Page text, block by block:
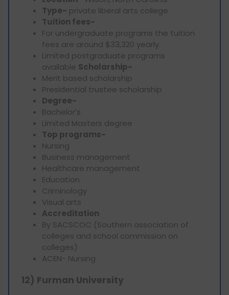
Type- private liberal arts college
Tuition fees-
For undergraduate programs the tuition
fees are around $33,320 yearly.
Limited postgraduate programs
available Scholarship-
Merit based scholarship
Presidential trustee scholarship
Degree-
Bachelor’s
Limited Masters degree
Top programs-
Nursing
Business management
Healthcare management
Education
Criminology
Visual arts
Accreditation
By SACSCOC (Southern association of
colleges and school commission on
colleges)
ACEN- Nursing
12) Furman University